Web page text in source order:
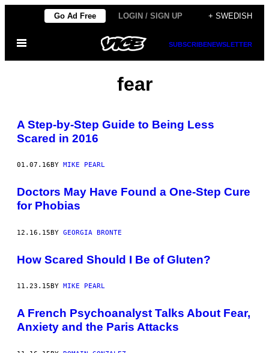
content
Go Ad Free LOGIN / SIGN UP + SWEDISH
Open
SUBSCRIBENEWSLETTER
fear
A Step-by-Step Guide to Being Less
Scared in 2016
01.07.16 BY MIKE PEARL
Doctors May Have Found a One-Step Cure
for Phobias
12.16.15BY GEORGIA BRONTE
How Scared Should I Be of Gluten?
11.23.15 BY MIKE PEARL
A French Psychoanalyst Talks About Fear,
Anxiety and the Paris Attacks